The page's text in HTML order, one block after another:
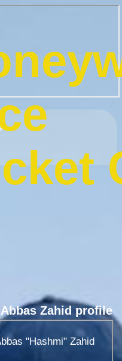
Abbas Zahid profile
"Hashmi" Zahid